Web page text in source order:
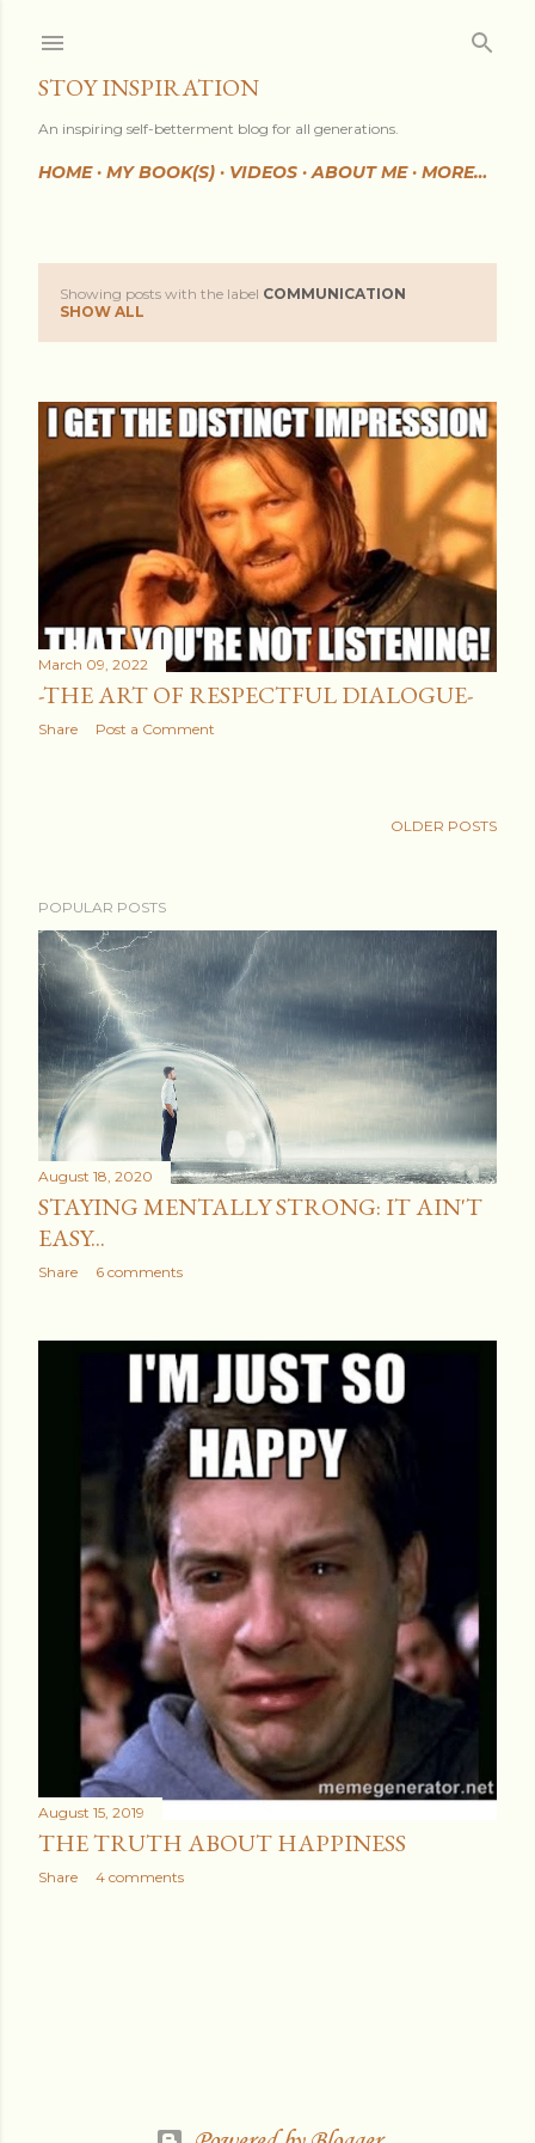
STOY INSPIRATION
An inspiring self-betterment blog for all generations.
HOME MY BOOK(S) VIDEOS ABOUT ME MORE…
s
t
s
Showing posts with the label COMMUNICATION
SHOW ALL
March 09, 2022
-THE ART OF RESPECTFUL DIALOGUE-
Share Post a Comment
OLDER POSTS
POPULAR POSTS
August 18, 2020
STAYING MENTALLY STRONG: IT AIN'T
EASY...
Share 6 comments
August 15, 2019
THE TRUTH ABOUT HAPPINESS
Share 4 comments